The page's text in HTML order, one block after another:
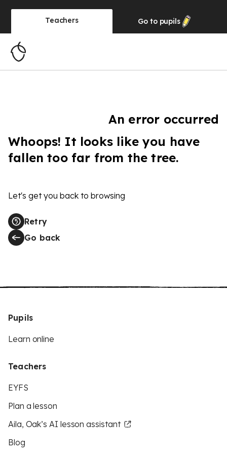
Teachers Go to pupils
An error occurred
Whoops! It looks like you have
fallen too far from the tree.
Let's get you back to browsing
Retry
Go back
Pupils
Learn online
Teachers
EYFS
Plan a lesson
Aila, Oak’s AI lesson assistant
Blog